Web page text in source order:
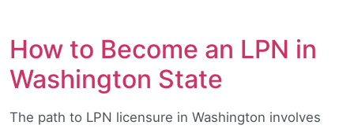
How to Become an LPN in
Washington State
The path to LPN licensure in Washington involves